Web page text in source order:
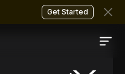
Get Started